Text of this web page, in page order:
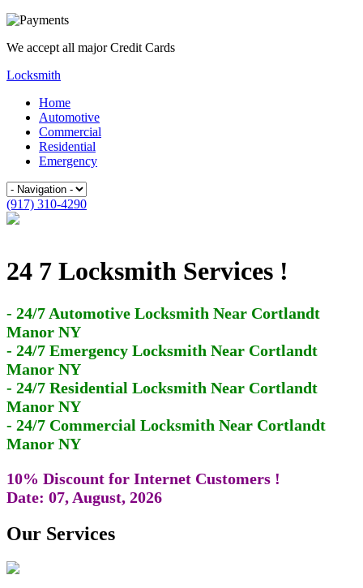
We accept all major Credit Cards
Locksmith
Home
Automotive
Commercial
Residential
Emergency
(917) 310-4290
24 7 Locksmith Services !
- 24/7 Automotive Locksmith Near Cortlandt
Manor NY
- 24/7 Emergency Locksmith Near Cortlandt
Manor NY
- 24/7 Residential Locksmith Near Cortlandt
Manor NY
- 24/7 Commercial Locksmith Near Cortlandt
Manor NY
10% Discount for Internet Customers !
Date: 07, August, 2026
Our Services